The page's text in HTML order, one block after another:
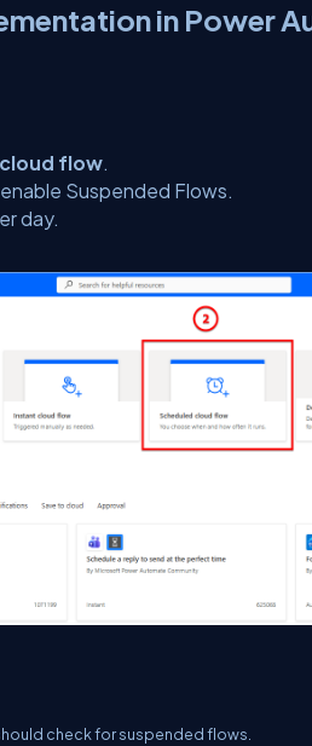
in Power
flow.
Suspended Flows.
day.
check for suspended flows.